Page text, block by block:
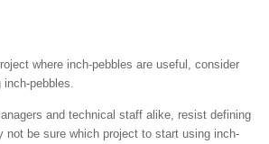
where inch-pebbles are useful, consider
pebbles.
and technical staff alike, resist defining
not be sure which project to start using inch-